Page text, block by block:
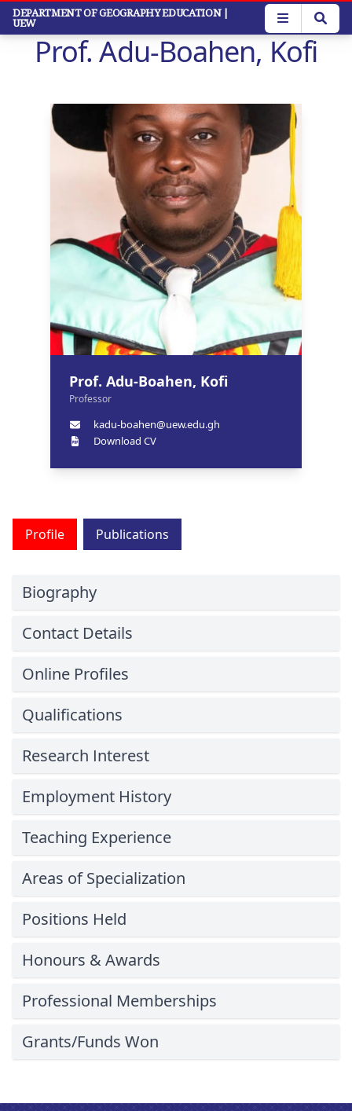
Skip
main
content
DEPARTMENT OF GEOGRAPHY EDUCATION |
UEW
Prof. Adu-Boahen, Kofi
Prof. Adu-Boahen, Kofi
Professor
kadu-boahen@uew.edu.gh
Download CV
Profile Publications
Biography
Contact Details
Online Profiles
Qualifications
Research Interest
Employment History
Teaching Experience
Areas of Specialization
Positions Held
Honours & Awards
Professional Memberships
Grants/Funds Won